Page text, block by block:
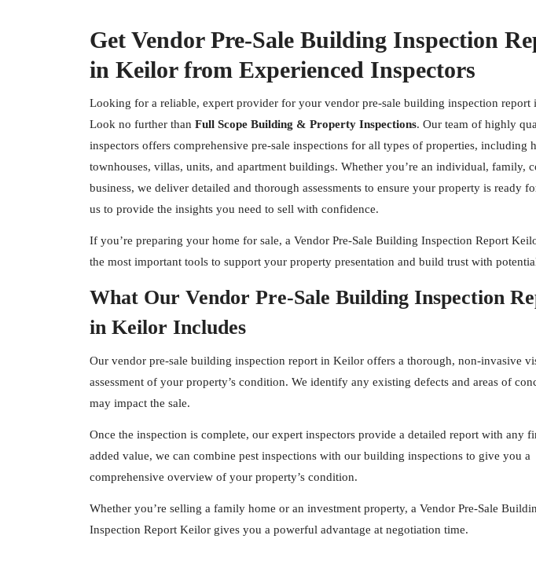
Get Vendor Pre-Sale Building Inspection
in Keilor from Experienced Inspectors
Looking for a reliable, expert provider for your vendor pre-sale building inspection report
Look no further than Full Scope Building & Property Inspections. Our team of highly
inspectors offers comprehensive pre-sale inspections for all types of properties, including
townhouses, villas, units, and apartment buildings. Whether you’re an individual, family,
business, we deliver detailed and thorough assessments to ensure your property is ready
us to provide the insights you need to sell with confidence.
If you’re preparing your home for sale, a Vendor Pre-Sale Building Inspection Report
the most important tools to support your property presentation and build trust with
What Our Vendor Pre-Sale Building Inspection
in Keilor Includes
Our vendor pre-sale building inspection report in Keilor offers a thorough, non-invasive
assessment of your property’s condition. We identify any existing defects and areas of
may impact the sale.
Once the inspection is complete, our expert inspectors provide a detailed report with any
added value, we can combine pest inspections with our building inspections to give you a
comprehensive overview of your property’s condition.
Whether you’re selling a family home or an investment property, a Vendor Pre-Sale
Inspection Report Keilor gives you a powerful advantage at negotiation time.